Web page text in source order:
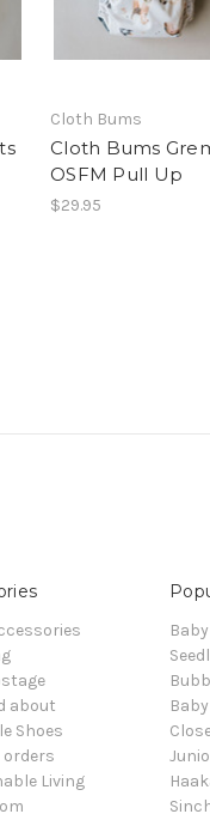
Cloth Bums
Cloth Bums
OSFM Pull Up
$29.95
about
Shoes
orders
Living